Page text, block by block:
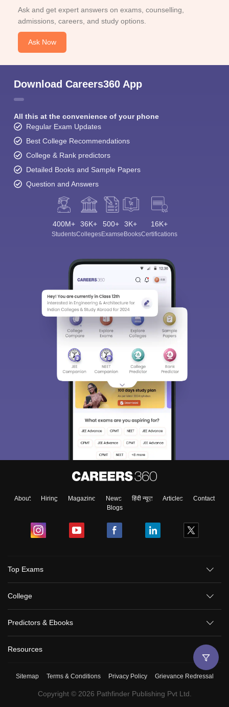
Ask and get expert answers on exams, counselling,
admissions, careers, and study options.
Ask Now
Download Careers360 App
All this at the convenience of your phone
Regular Exam Updates
Best College Recommendations
College & Rank predictors
Detailed Books and Sample Papers
Question and Answers
400M+
Students
36K+
Colleges
500+
Exams
3K+
eBooks
16K+
Certifications
About Hiring Magazine News हिंदी न्यूज़ Articles
Contact
Blogs
Top Exams
College
Predictors & Ebooks
Resources
Sitemap Terms & Conditions Privacy Policy Grievance Redressal
Copyright © 2026 Pathfinder Publishing Pvt Ltd.